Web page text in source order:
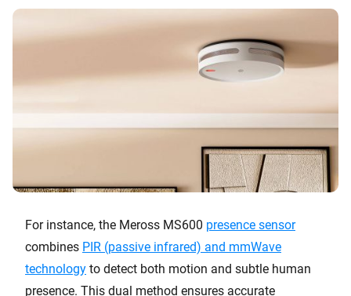
For instance, the Meross MS600 presence sensor
combines PIR (passive infrared) and mmWave
technology to detect both motion and subtle human
presence. This dual method ensures accurate